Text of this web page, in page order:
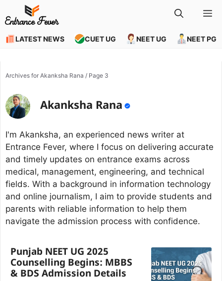
to
LATEST NEWS CUET UG NEET UG NEET PG
Archives for Akanksha Rana / Page 3
Akanksha Rana
I'm Akanksha, an experienced news writer at
Entrance Fever, where I focus on delivering accurate
and timely updates on entrance exams across
medical, management, engineering, and technical
fields. With a background in information technology
and online journalism, I aim to provide students and
parents with reliable information to help them
navigate the admission process with confidence.
Punjab NEET UG 2025
Counselling Begins: MBBS
& BDS Admission Details